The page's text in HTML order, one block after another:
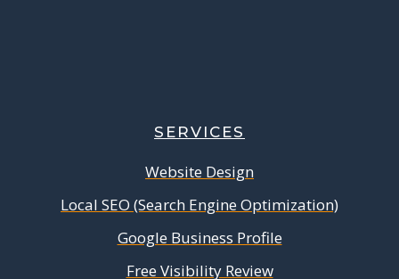
SERVICES
Website Design
Local SEO (Search Engine Optimization)
Google Business Profile
Free Visibility Review